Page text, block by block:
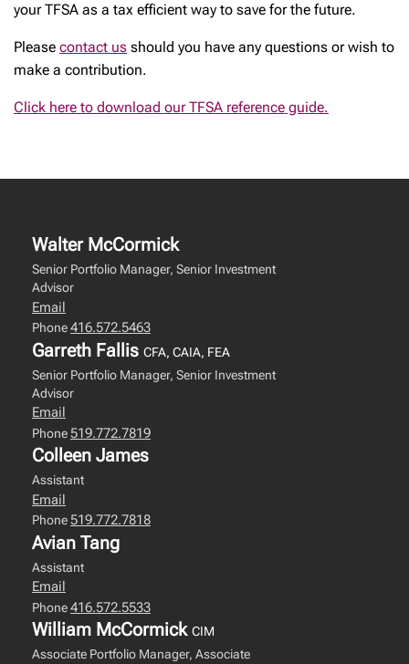
your TFSA as a tax efficient way to save for the future.
Please contact us should you have any questions or wish to
make a contribution.
Click here to download our TFSA reference guide.
Walter McCormick
Senior Portfolio Manager, Senior Investment
Advisor
Email
Phone416.572.5463
Garreth Fallis CFA, CAIA, FEA
Senior Portfolio Manager, Senior Investment
Advisor
Email
Phone519.772.7819
Colleen James
Assistant
Email
Phone519.772.7818
Avian Tang
Assistant
Email
Phone416.572.5533
William McCormick CIM
Associate Portfolio Manager, Associate